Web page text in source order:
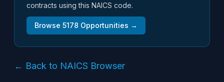
contracts using this NAICS code.
Browse 5178 Opportunities →
← Back to NAICS Browser